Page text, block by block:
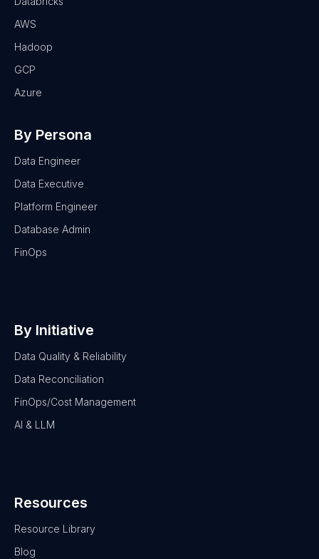
AWS
Hadoop
GCP
Azure
By Persona
Data Engineer
Data Executive
Platform Engineer
Database Admin
FinOps
By Initiative
Data Quality & Reliability
Data Reconciliation
FinOps/Cost Management
AI & LLM
Resources
Resource Library
Blog